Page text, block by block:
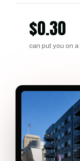
$0.30
can put you on